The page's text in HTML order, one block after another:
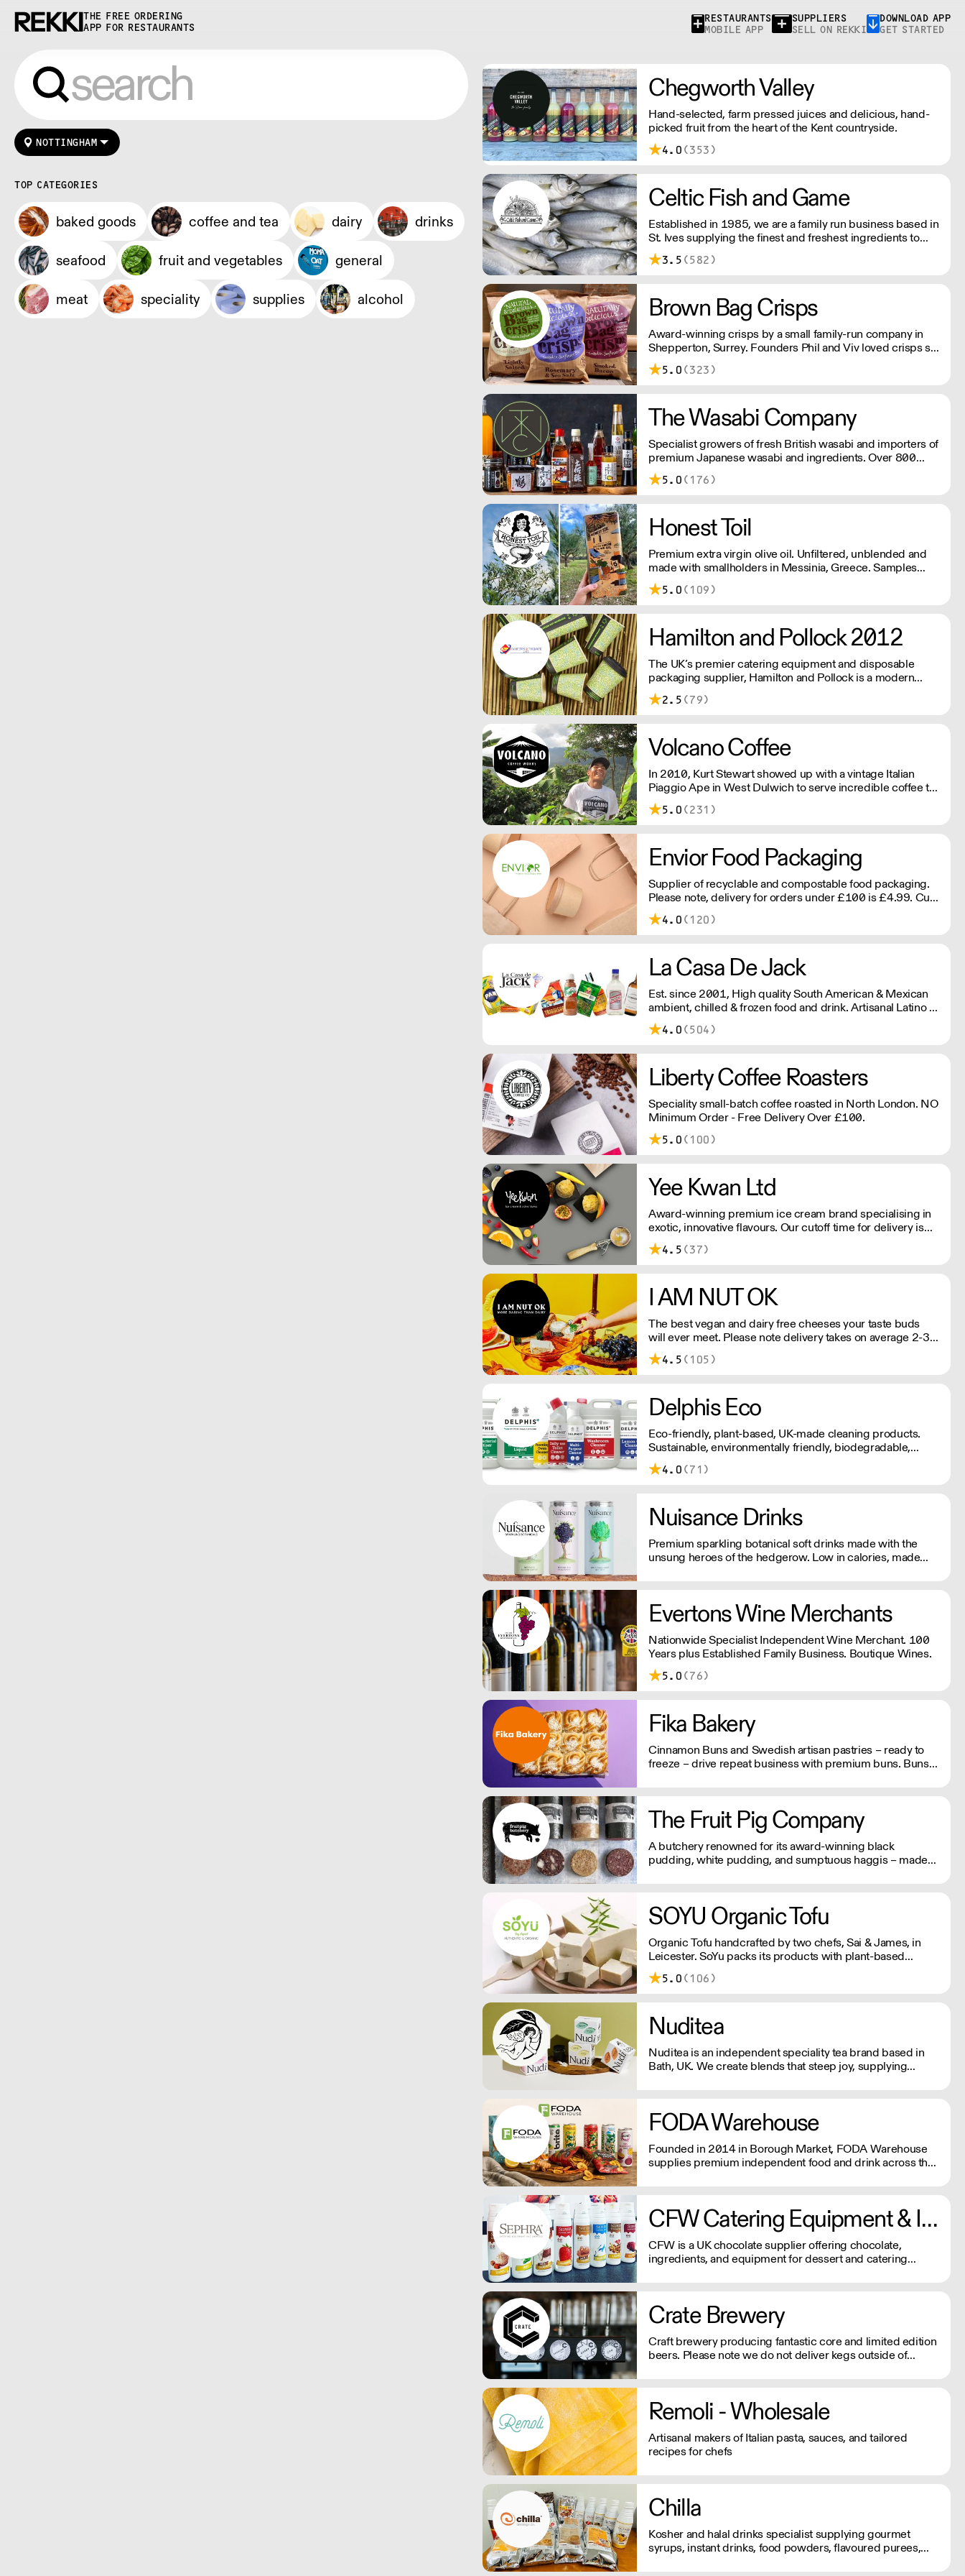
THE FREE ORDERING
APP FOR RESTAURANTS
RESTAURANTS
MOBILE APP
SUPPLIERS
SELL ON REKKI
DOWNLOAD APP
GET STARTED
NOTTINGHAM
TOP CATEGORIES
baked goods coffee and tea dairy
drinks
seafood
fruit and vegetables
general
meat
speciality supplies alcohol
Chegworth Valley
Hand-selected, farm pressed juices and delicious, hand-
picked fruit from the heart of the Kent countryside.
4.0 (353)
Celtic Fish and Game
Established in 1985, we are a family run business based in
St. Ives supplying the finest and freshest ingredients to
everyone across the UK, bringing a wealth of knowledge
about all aspects of the fishing industry.
3.5 (582)
Brown Bag Crisps
Award-winning crisps by a small family-run company in
Shepperton, Surrey. Founders Phil and Viv loved crisps so
much that they set on a mission to make the most delicious
crisps available – and so Brown Bag Crisps was born.
5.0 (323)
The Wasabi Company
Specialist growers of fresh British wasabi and importers of
premium Japanese wasabi and ingredients. Over 800
high quality products available with fast and reliable
nationwide delivery. Orders placed before 11am will be
5.0 (176)
Honest Toil
Premium extra virgin olive oil. Unfiltered, unblended and
made with smallholders in Messinia, Greece. Samples
available on request.
5.0 (109)
Hamilton and Pollock 2012
The UK’s premier catering equipment and disposable
packaging supplier, Hamilton and Pollock is a modern
family business ready to flex to the ever changing needs of
its customers and industry.
2.5 (79)
Volcano Coffee
In 2010, Kurt Stewart showed up with a vintage Italian
Piaggio Ape in West Dulwich to serve incredible coffee to
the people of London. Today, Volcano Coffee Works is a
team of 38 people on a mission to roast the best coffee in
5.0 (231)
Envior Food Packaging
Supplier of recyclable and compostable food packaging.
Please note, delivery for orders under £100 is £4.99. Cut
off time 2pm for next day delivery.
4.0 (120)
La Casa De Jack
Est. since 2001, High quality South American & Mexican
ambient, chilled & frozen food and drink. Artisanal Latino &
Mexican cheese made in our organic dairy. Also our
famous corn empanadas. Gluten wheat free cheese
Please contact us for further information.
4.0 (504)
Liberty Coffee Roasters
Speciality small-batch coffee roasted in North London. NO
Minimum Order - Free Delivery Over £100.
5.0 (100)
Yee Kwan Ltd
Award-winning premium ice cream brand specialising in
exotic, innovative flavours. Our cutoff time for delivery is
11:00 am on Wednesday. We only ship once a week on
Thursdays for Friday Delivery. Please contact us for
4.5 (37)
I AM NUT OK
The best vegan and dairy free cheeses your taste buds
will ever meet. Please note delivery takes on average 2-3
working days. For any orders under £150, an £8 shipping
fee applies.
4.5 (105)
Delphis Eco
Eco-friendly, plant-based, UK-made cleaning products.
Sustainable, environmentally friendly, biodegradable,
plant-based bottled in 100% PCR recycled plastic.
4.0 (71)
Nuisance Drinks
Premium sparkling botanical soft drinks made with the
unsung heroes of the hedgerow. Low in calories, made
Evertons Wine Merchants
Nationwide Specialist Independent Wine Merchant. 100
Years plus Established Family Business. Boutique Wines.
5.0 (76)
Fika Bakery
Cinnamon Buns and Swedish artisan pastries – ready to
freeze – drive repeat business with premium buns. Buns
The Fruit Pig Company
A butchery renowned for its award-winning black
pudding, white pudding, and sumptuous haggis – made
SOYU Organic Tofu
Organic Tofu handcrafted by two chefs, Sai & James, in
Leicester. SoYu packs its products with plant-based
protein for a trademark firm texture and delicious taste.
Prepared in a gluten free, nut free, and other allergens free
5.0 (106)
Nuditea
Nuditea is an independent speciality tea brand based in
Bath, UK. We create blends that steep joy, supplying
FODA Warehouse
Founded in 2014 in Borough Market, FODA Warehouse
supplies premium independent food and drink across the
consumers. CFW Catering Equipment & Ingredients
CFW is a UK chocolate supplier offering chocolate,
ingredients, and equipment for dessert and catering
Crate Brewery
Craft brewery producing fantastic core and limited edition
beers. Please note we do not deliver kegs outside of
Remoli - Wholesale
Artisanal makers of Italian pasta, sauces, and tailored
recipes for chefs
Chilla
Kosher and halal drinks specialist supplying gourmet
syrups, instant drinks, food powders, flavoured purees,